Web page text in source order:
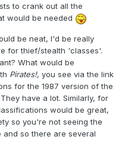
to crank out all the
would be needed
be neat, I'd be really
for thief/stealth 'classes'.
What would be
Pirates!, you see via the link
for the 1987 version of the
have a lot. Similarly, for
would be great,
so you're not seeing the
so there are several